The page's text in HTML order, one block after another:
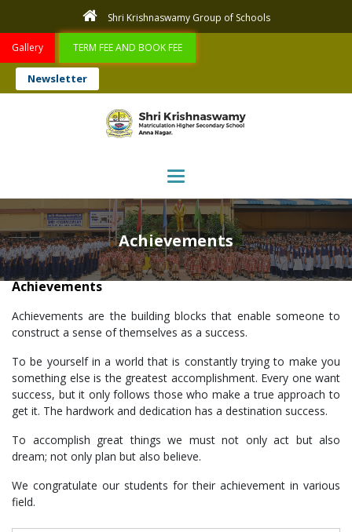
Shri Krishnaswamy Group of Schools
Gallery TERM FEE AND BOOK FEE
Newsletter
Toggle navigation
Achievements
Achievements
Achievements are the building blocks that enable someone to
construct a sense of themselves as a success.
To be yourself in a world that is constantly trying to make you
something else is the greatest accomplishment. Every one want
success, but it only follows those who make a true approach to
get it. The hardwork and dedication has a destination success.
To accomplish great things we must not only act but also
dream; not only plan but also believe.
We congratulate our students for their achievement in various
field.